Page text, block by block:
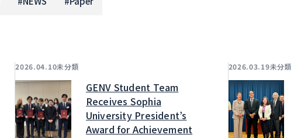
2026.04.10未分類
GENV Student Team
Receives Sophia
University President’s
Award for Achievement
2026.03.19未分類